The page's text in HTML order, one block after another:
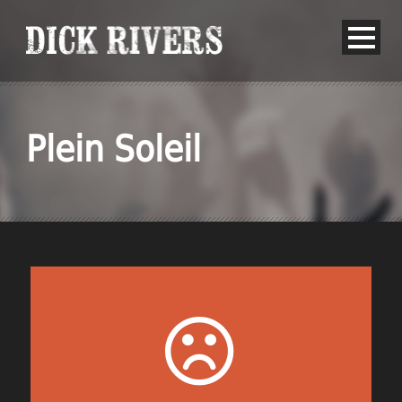
Plein Soleil